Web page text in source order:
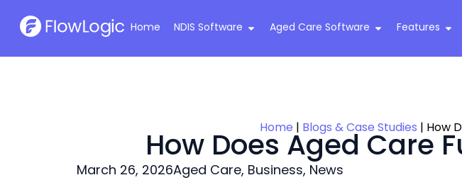
Home NDIS Software Aged Care Software Features
Home | Blogs & Case Studies | How
How Does Aged Care
March 26, 2026Aged Care, Business, News